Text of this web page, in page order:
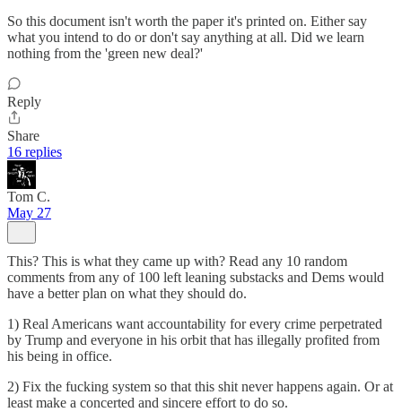
So this document isn't worth the paper it's printed on. Either say
what you intend to do or don't say anything at all. Did we learn
nothing from the 'green new deal?'
Reply
Share
16 replies
Tom C.
May 27
This? This is what they came up with? Read any 10 random
comments from any of 100 left leaning substacks and Dems would
have a better plan on what they should do.
1) Real Americans want accountability for every crime perpetrated
by Trump and everyone in his orbit that has illegally profited from
his being in office.
2) Fix the fucking system so that this shit never happens again. Or at
least make a concerted and sincere effort to do so.